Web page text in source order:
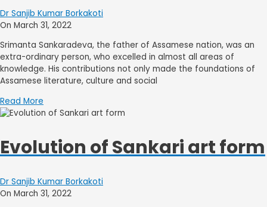
Dr Sanjib Kumar Borkakoti
On March 31, 2022
Srimanta Sankaradeva, the father of Assamese nation, was an
extra-ordinary person, who excelled in almost all areas of
knowledge. His contributions not only made the foundations of
Assamese literature, culture and social
Read More
Evolution of Sankari art form
Dr Sanjib Kumar Borkakoti
On March 31, 2022